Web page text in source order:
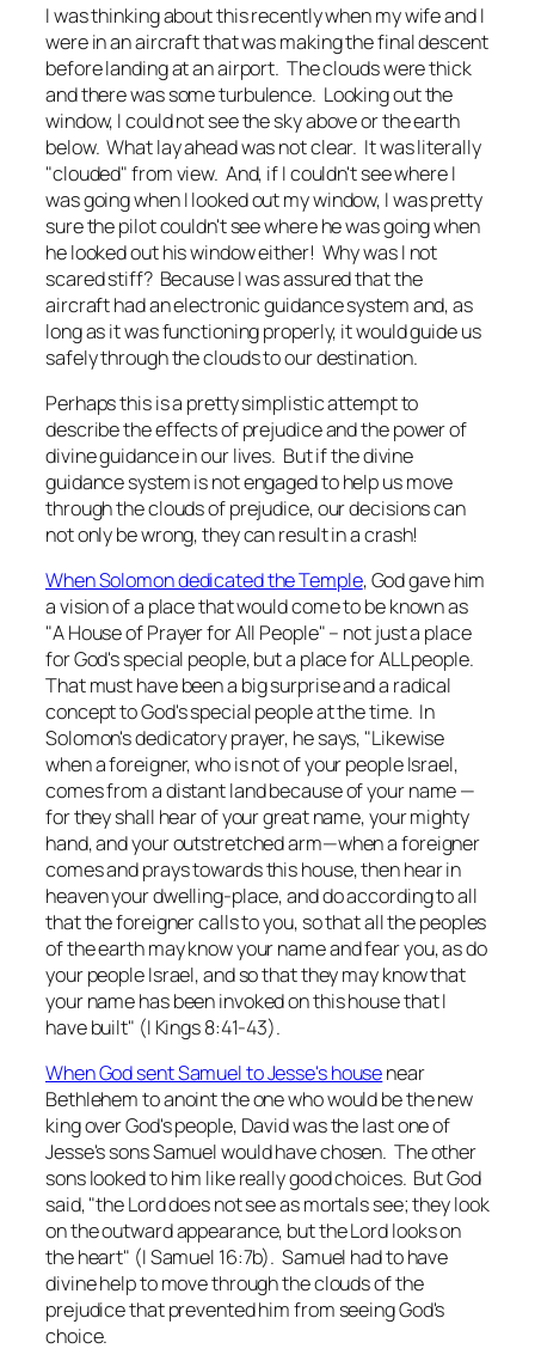
I was thinking about this recently when my wife and I
were in an aircraft that was making the final descent
before landing at an airport. The clouds were thick
and there was some turbulence. Looking out the
window, I could not see the sky above or the earth
below. What lay ahead was not clear. It was literally
"clouded" from view. And, if I couldn't see where I
was going when I looked out my window, I was pretty
sure the pilot couldn't see where he was going when
he looked out his window either! Why was I not
scared stiff? Because I was assured that the
aircraft had an electronic guidance system and, as
long as it was functioning properly, it would guide us
safely through the clouds to our destination.
Perhaps this is a pretty simplistic attempt to
describe the effects of prejudice and the power of
divine guidance in our lives. But if the divine
guidance system is not engaged to help us move
through the clouds of prejudice, our decisions can
not only be wrong, they can result in a crash!
When Solomon dedicated the Temple, God gave him
a vision of a place that would come to be known as
"A House of Prayer for All People" – not just a place
for God's special people, but a place for ALL people.
That must have been a big surprise and a radical
concept to God's special people at the time. In
Solomon's dedicatory prayer, he says, "Likewise
when a foreigner, who is not of your people Israel,
comes from a distant land because of your name —
for they shall hear of your great name, your mighty
hand, and your outstretched arm—when a foreigner
comes and prays towards this house, then hear in
heaven your dwelling-place, and do according to all
that the foreigner calls to you, so that all the peoples
of the earth may know your name and fear you, as do
your people Israel, and so that they may know that
your name has been invoked on this house that I
have built" (I Kings 8:41-43).
When God sent Samuel to Jesse's housenear
Bethlehem to anoint the one who would be the new
king over God's people, David was the last one of
Jesse's sons Samuel would have chosen. The other
sons looked to him like really good choices. But God
said, "the Lord does not see as mortals see; they look
on the outward appearance, but the Lord looks on
the heart" (I Samuel 16:7b). Samuel had to have
divine help to move through the clouds of the
prejudice that prevented him from seeing God's
choice.